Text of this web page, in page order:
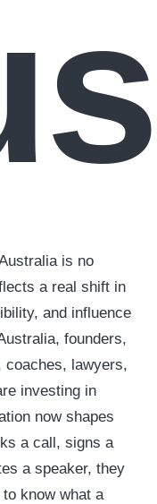
is no
a real shift in
and influence
founders,
lawyers,
investing in
now shapes
a call, signs a
a speaker, they
know what a